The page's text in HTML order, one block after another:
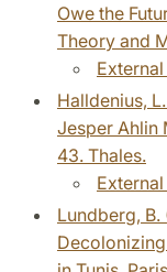
Owe the
Theory and
Halldenius,
Jesper Ahlin
43. Thales.
Lundberg,